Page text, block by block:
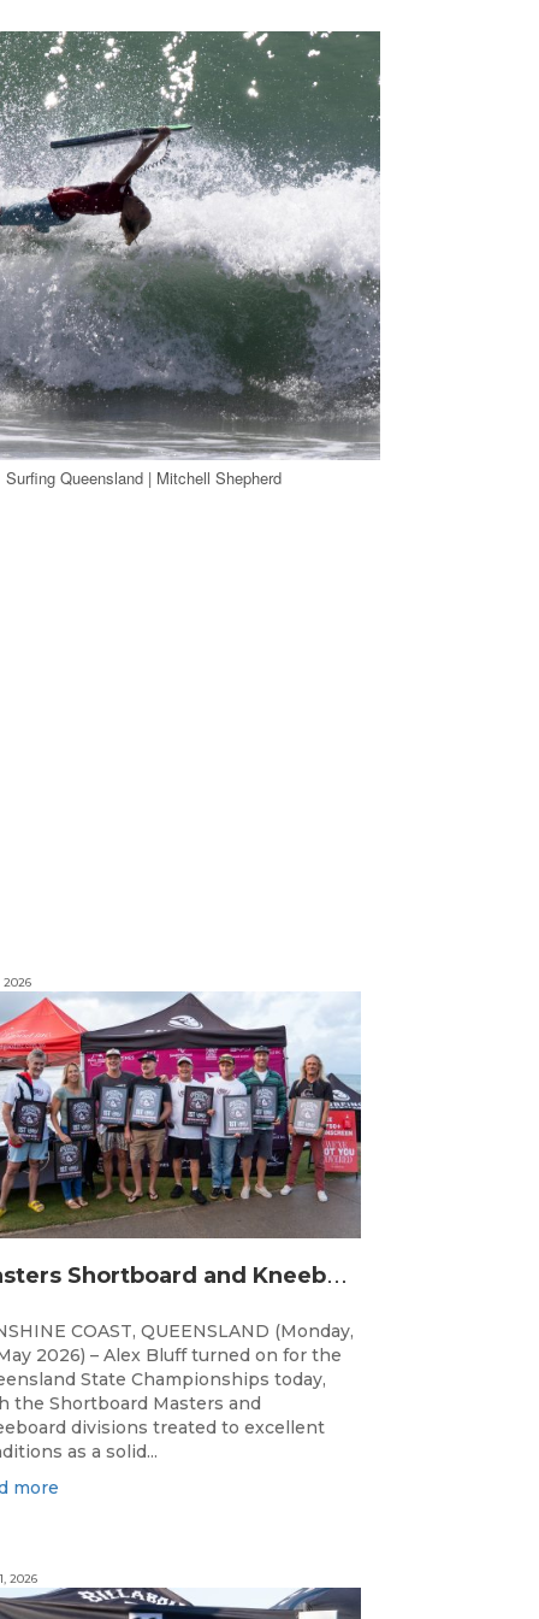
Queensland | Mitchell Shepherd
M
asters Shortboard and Kneeboard Champions Crowned on Sunshine Coast
2026
COAST, QUEENSLAND (Monday,
2026) – Alex Bluff turned on for the
State Championships today,
the Shortboard Masters and
divisions treated to excellent
as a solid...
more
2026